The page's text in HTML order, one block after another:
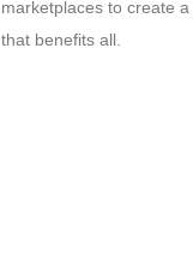
marketplaces to create
that benefits all.